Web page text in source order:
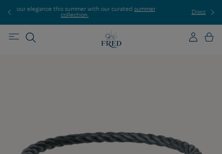
with our curatedsummer
Discover our creations in-store. Book